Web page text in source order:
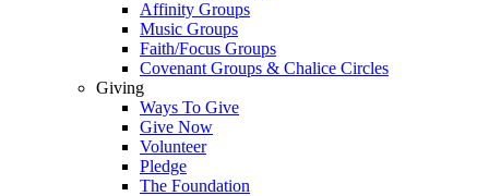
Affinity Groups
Music Groups
Faith/Focus Groups
Covenant Groups & Chalice Circles
Giving
Ways To Give
Give Now
Volunteer
Pledge
The Foundation